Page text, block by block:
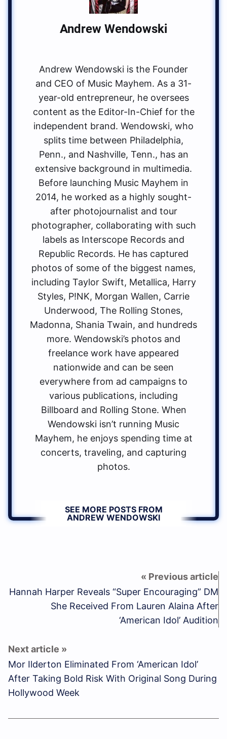
Andrew Wendowski
Andrew Wendowski is the Founder
and CEO of Music Mayhem. As a 31-
year-old entrepreneur, he oversees
content as the Editor-In-Chief for the
independent brand. Wendowski, who
splits time between Philadelphia,
Penn., and Nashville, Tenn., has an
extensive background in multimedia.
Before launching Music Mayhem in
2014, he worked as a highly sought-
after photojournalist and tour
photographer, collaborating with such
labels as Interscope Records and
Republic Records. He has captured
photos of some of the biggest names,
including Taylor Swift, Metallica, Harry
Styles, P!NK, Morgan Wallen, Carrie
Underwood, The Rolling Stones,
Madonna, Shania Twain, and hundreds
more. Wendowski’s photos and
freelance work have appeared
nationwide and can be seen
everywhere from ad campaigns to
various publications, including
Billboard and Rolling Stone. When
Wendowski isn’t running Music
Mayhem, he enjoys spending time at
concerts, traveling, and capturing
photos.
SEE MORE POSTS FROM
ANDREW WENDOWSKI
Hannah Harper Reveals “Super Encouraging” DM
She Received From Lauren Alaina After
‘American Idol’ Audition
Mor Ilderton Eliminated From ‘American Idol’
After Taking Bold Risk With Original Song During
Hollywood Week